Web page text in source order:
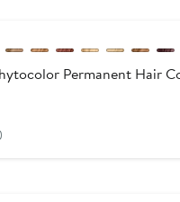
Permanent Hair